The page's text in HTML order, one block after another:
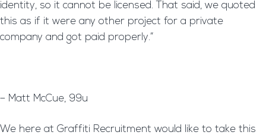
identity, so it cannot be licensed. That said, we quoted
this as if it were any other project for a private
company and got paid properly.”
– Matt McCue, 99u
We here at Graffiti Recruitment would like to take this